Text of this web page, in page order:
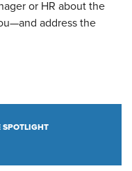
or HR about the
address the
SPOTLIGHT